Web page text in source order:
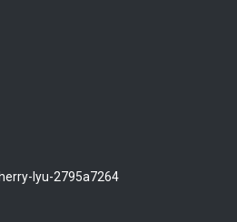
lyu-2795a7264